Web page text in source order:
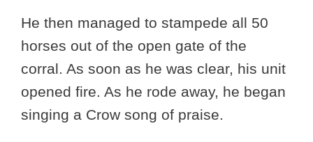
He then managed to stampede all 50
horses out of the open gate of the
corral. As soon as he was clear, his unit
opened fire. As he rode away, he began
singing a Crow song of praise.